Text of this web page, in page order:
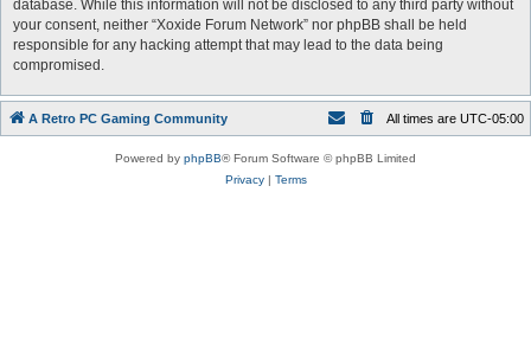
database. While this information will not be disclosed to any third party without
your consent, neither “Xoxide Forum Network” nor phpBB shall be held
responsible for any hacking attempt that may lead to the data being
compromised.
A Retro PC Gaming Community All times are UTC-05:00
Powered by phpBB® Forum Software © phpBB Limited
Privacy| Terms